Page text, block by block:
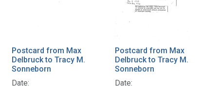
Postcard from Max
Delbruck to Tracy M.
Sonneborn
Date:
Postcard from Max
Delbruck to Tracy M.
Sonneborn
Date: